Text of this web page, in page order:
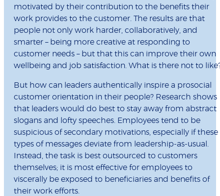
motivated by their contribution to the benefits their
work provides to the customer. The results are that
people not only work harder, collaboratively, and
smarter – being more creative at responding to
customer needs – but that this can improve their own
wellbeing and job satisfaction. What is there not to
But how can leaders authentically inspire a prosocial
customer orientation in their people? Research shows
that leaders would do best to stay away from abstract
slogans and lofty speeches. Employees tend to be
suspicious of secondary motivations, especially if these
types of messages deviate from leadership-as-usual.
Instead, the task is best outsourced to customers
themselves; it is most effective for employees to
viscerally be exposed to beneficiaries and benefits of
their work efforts.